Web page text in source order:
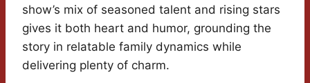
show’s mix of seasoned talent and rising stars
gives it both heart and humor, grounding the
story in relatable family dynamics while
delivering plenty of charm.